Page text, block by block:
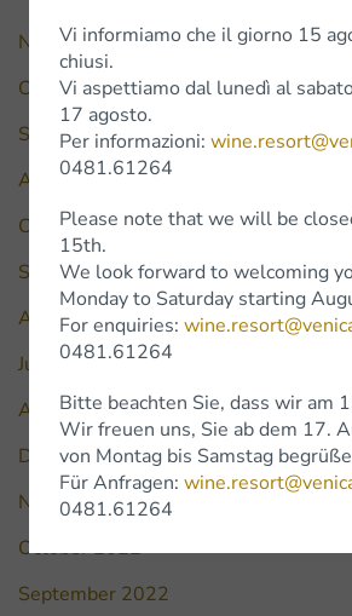
November 2025
October 2025
September 2025
August 2025
October 2024
September 2024
August 2024
July 2024
April 2024
December 2023
November 2022
October 2022
September 2022
Vi informiamo che il giorno 15
chiusi.
Vi aspettiamo dal lunedì al
17 agosto.
Per informazioni:
0481.61264
Please note that we will be
15th.
We look forward to welcoming
Monday to Saturday starting
For enquiries:
0481.61264
Bitte beachten Sie, dass wir am
Wir freuen uns, Sie ab dem 17.
von Montag bis Samstag
Für Anfragen:
0481.61264